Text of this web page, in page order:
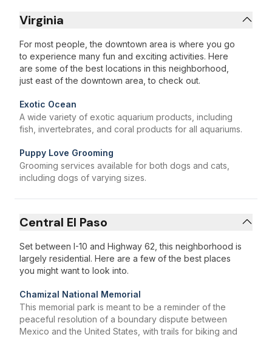
Virginia
For most people, the downtown area is where you go
to experience many fun and exciting activities. Here
are some of the best locations in this neighborhood,
just east of the downtown area, to check out.
Exotic Ocean
A wide variety of exotic aquarium products, including
fish, invertebrates, and coral products for all aquariums.
Puppy Love Grooming
Grooming services available for both dogs and cats,
including dogs of varying sizes.
Central El Paso
Set between I-10 and Highway 62, this neighborhood is
largely residential. Here are a few of the best places
you might want to look into.
Chamizal National Memorial
This memorial park is meant to be a reminder of the
peaceful resolution of a boundary dispute between
Mexico and the United States, with trails for biking and